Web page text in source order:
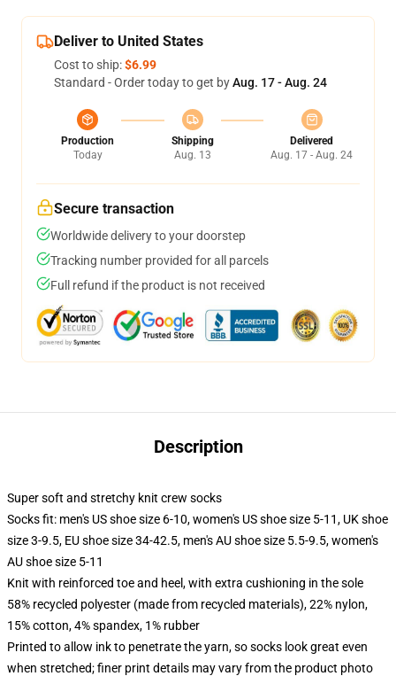
Deliver to United States
Cost to ship:$6.99
Standard - Order today to get byAug. 17 - Aug. 24
Production
Today
Shipping
Aug. 13
Delivered
Aug. 17 - Aug. 24
Secure transaction
Worldwide delivery to your doorstep
Tracking number provided for all parcels
Full refund if the product is not received
Description
Super soft and stretchy knit crew socks
Socks fit: men's US shoe size 6-10, women's US shoe size 5-11, UK shoe
size 3-9.5, EU shoe size 34-42.5, men's AU shoe size 5.5-9.5, women's
AU shoe size 5-11
Knit with reinforced toe and heel, with extra cushioning in the sole
58% recycled polyester (made from recycled materials), 22% nylon,
15% cotton, 4% spandex, 1% rubber
Printed to allow ink to penetrate the yarn, so socks look great even
when stretched; finer print details may vary from the product photo